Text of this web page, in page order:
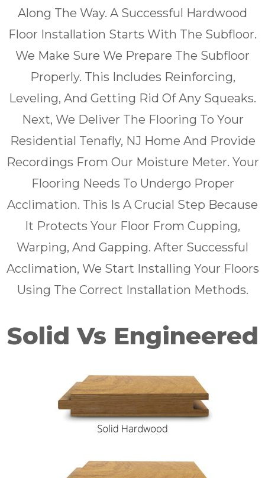
Along The Way. A Successful Hardwood
Floor Installation Starts With The Subfloor.
We Make Sure We Prepare The Subfloor
Properly. This Includes Reinforcing,
Leveling, And Getting Rid Of Any Squeaks.
Next, We Deliver The Flooring To Your
Residential Tenafly, NJ Home And Provide
Recordings From Our Moisture Meter. Your
Flooring Needs To Undergo Proper
Acclimation. This Is A Crucial Step Because
It Protects Your Floor From Cupping,
Warping, And Gapping. After Successful
Acclimation, We Start Installing Your Floors
Using The Correct Installation Methods.
Solid Vs Engineered